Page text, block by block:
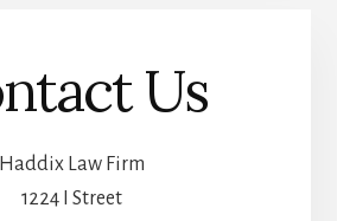
Us
Haddix Law Firm
1224 I Street